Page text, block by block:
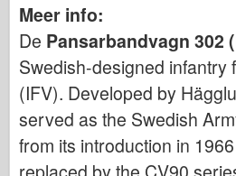
Meer info:
De Pansarbandvagn 302
Swedish-designed infantry
(IFV). Developed by
served as the Swedish
from its introduction in